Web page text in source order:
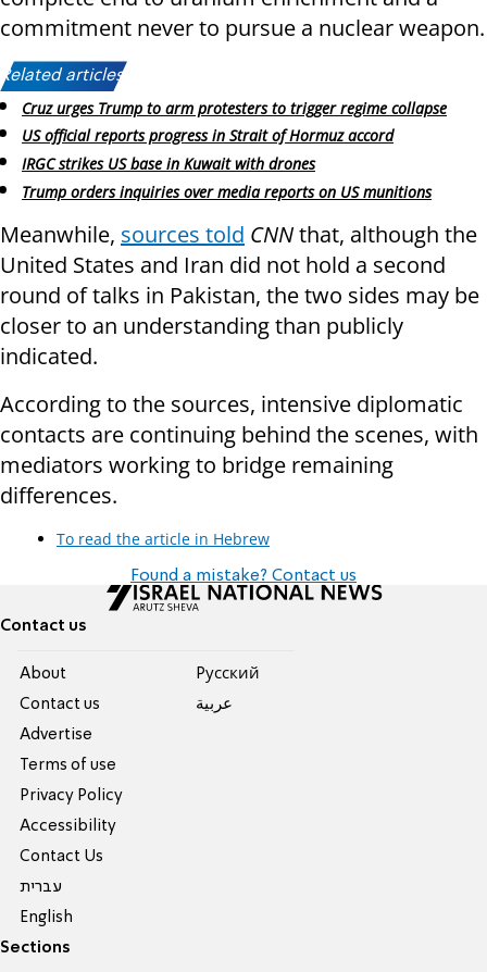
commitment never to pursue a nuclear weapon.
Related articles:
Cruz urges Trump to arm protesters to trigger regime collapse
US official reports progress in Strait of Hormuz accord
IRGC strikes US base in Kuwait with drones
Trump orders inquiries over media reports on US munitions
Meanwhile, sources told CNNthat, although the
United States and Iran did not hold a second
round of talks in Pakistan, the two sides may be
closer to an understanding than publicly
indicated.
According to the sources, intensive diplomatic
contacts are continuing behind the scenes, with
mediators working to bridge remaining
differences.
To read the article in Hebrew
Found a mistake? Contact us
Contact us
About
Contact us
Advertise
Terms of use
Privacy Policy
Accessibility
Contact Us
עברית
English
Pусский
عربية
Sections